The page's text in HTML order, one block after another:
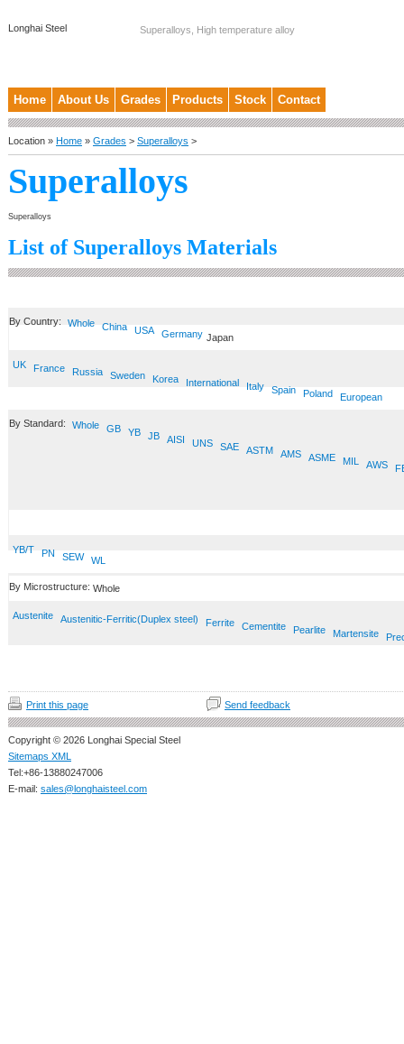
Longhai Steel Superalloys, High temperature alloy
Home About Us Grades Products Stock Contact
Location » Home » Grades > Superalloys >
Superalloys
Superalloys
List of Superalloys Materials
By Country: Whole China USA Germany Japan
UK France Russia Sweden Korea International Italy Spain Poland European
By Standard: Whole GB YB JB AISI UNS SAE ASTM AMS ASME MIL AWS
YB/T PN SEW WL
By Microstructure: Whole
Austenite Austenitic-Ferritic(Duplex steel) Ferrite Cementite Pearlite Martensite
Print this page Send feedback
Copyright © 2026 Longhai Special Steel
Sitemaps XML
Tel:+86-13880247006
E-mail: sales@longhaisteel.com